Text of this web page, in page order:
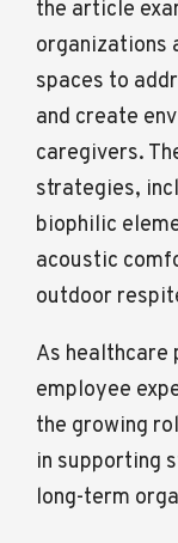
the article
organizations
spaces to
and create
caregivers.
strategies,
biophilic
acoustic
outdoor
As
employee
the growing
in supporting
long-term